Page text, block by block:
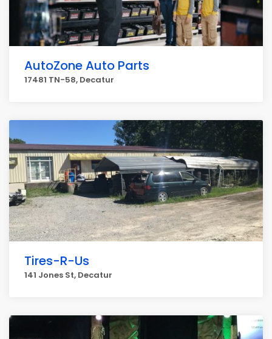
AutoZone Auto Parts
17481 TN-58, Decatur
Tires-R-Us
141 Jones St, Decatur